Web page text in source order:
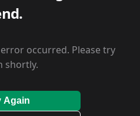
occurred. Please try
shortly.
Again